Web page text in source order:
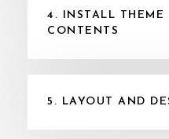
4. INSTALL THEME
CONTENTS
5. LAYOUT AND